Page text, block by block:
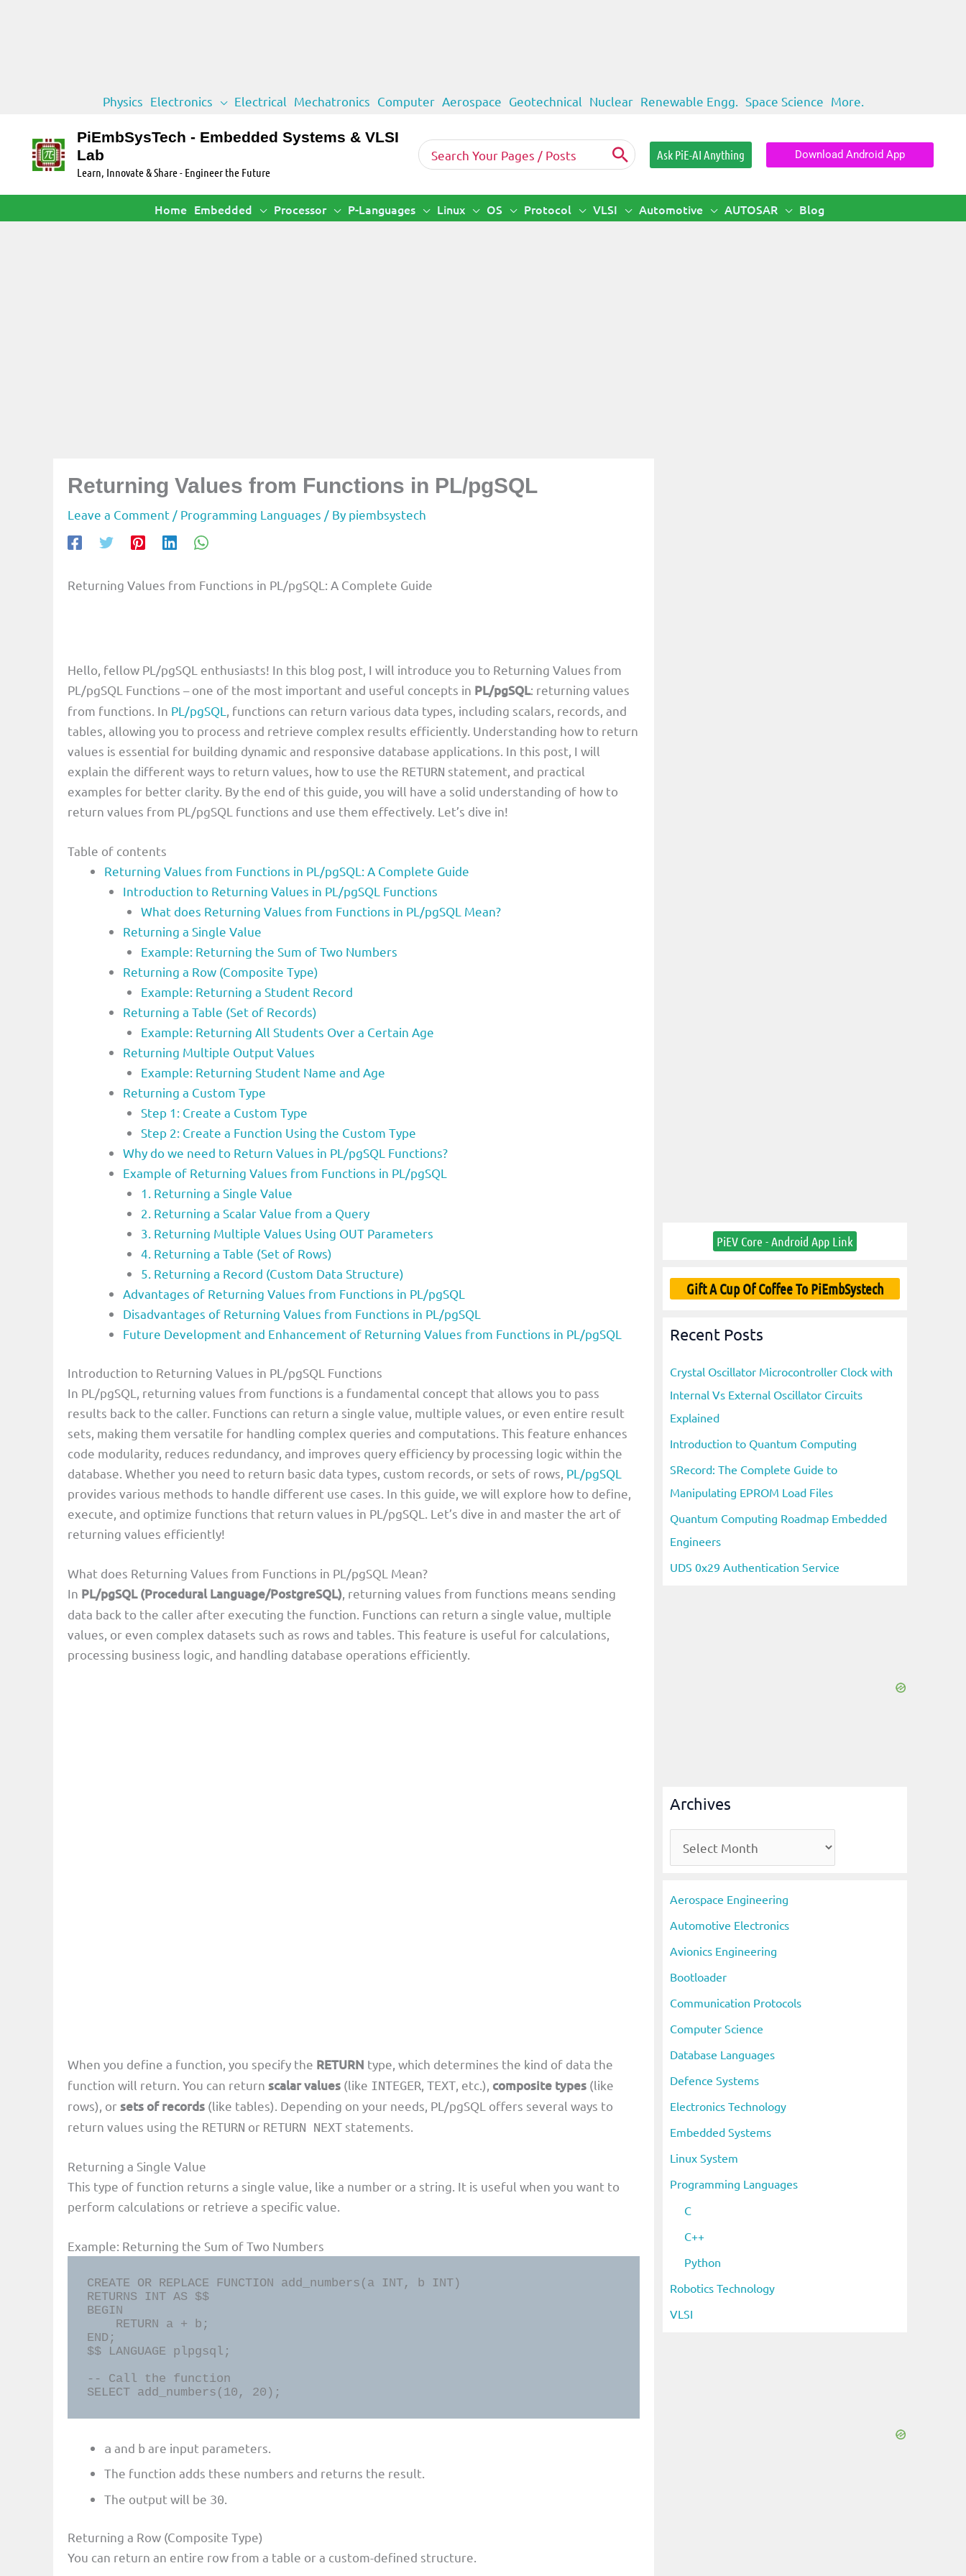
content
Physics Electronics Electrical Mechatronics Computer Aerospace Geotechnical Nuclear Renewable Engg. Space Science More.
PiEmbSysTech - Embedded Systems & VLSI
Lab
Learn, Innovate & Share - Engineer the Future
Search
for:
Ask PiE-AI Anything Download Android App
Home Embedded Processor P-Languages Linux OS Protocol VLSI Automotive AUTOSAR Blog
Returning Values from Functions in PL/pgSQL
Leave a Comment / Programming Languages / By piembsystech
Returning Values from Functions in PL/pgSQL: A Complete Guide
Hello, fellow PL/pgSQL enthusiasts! In this blog post, I will introduce you to Returning Values from
PL/pgSQL Functions – one of the most important and useful concepts in PL/pgSQL: returning values
from functions. In PL/pgSQL
, functions can return various data types, including scalars, records, and
tables, allowing you to process and retrieve complex results efficiently. Understanding how to return
values is essential for building dynamic and responsive database applications. In this post, I will
explain the different ways to return values, how to use the RETURN statement, and practical
examples for better clarity. By the end of this guide, you will have a solid understanding of how to
return values from PL/pgSQL functions and use them effectively. Let’s dive in!
Table of contents
Returning Values from Functions in PL/pgSQL: A Complete Guide
Introduction to Returning Values in PL/pgSQL Functions
What does Returning Values from Functions in PL/pgSQL Mean?
Returning a Single Value
Example: Returning the Sum of Two Numbers
Returning a Row (Composite Type)
Example: Returning a Student Record
Returning a Table (Set of Records)
Example: Returning All Students Over a Certain Age
Returning Multiple Output Values
Example: Returning Student Name and Age
Returning a Custom Type
Step 1: Create a Custom Type
Step 2: Create a Function Using the Custom Type
Why do we need to Return Values in PL/pgSQL Functions?
Example of Returning Values from Functions in PL/pgSQL
1. Returning a Single Value
2. Returning a Scalar Value from a Query
3. Returning Multiple Values Using OUT Parameters
4. Returning a Table (Set of Rows)
5. Returning a Record (Custom Data Structure)
Advantages of Returning Values from Functions in PL/pgSQL
Disadvantages of Returning Values from Functions in PL/pgSQL
Future Development and Enhancement of Returning Values from Functions in PL/pgSQL
Introduction to Returning Values in PL/pgSQL Functions
In PL/pgSQL, returning values from functions is a fundamental concept that allows you to pass
results back to the caller. Functions can return a single value, multiple values, or even entire result
sets, making them versatile for handling complex queries and computations. This feature enhances
code modularity, reduces redundancy, and improves query efficiency by processing logic within the
database. Whether you need to return basic data types, custom records, or sets of rows, PL/pgSQL
provides various methods to handle different use cases. In this guide, we will explore how to define,
execute, and optimize functions that return values in PL/pgSQL. Let’s dive in and master the art of
returning values efficiently!
What does Returning Values from Functions in PL/pgSQL Mean?
In PL/pgSQL (Procedural Language/PostgreSQL) , returning values from functions means sending
data back to the caller after executing the function. Functions can return a single value, multiple
values, or even complex datasets such as rows and tables. This feature is useful for calculations,
processing business logic, and handling database operations efficiently.
When you define a function, you specify the RETURN type, which determines the kind of data the
function will return. You can return scalar values (like INTEGER TEXT , etc.), composite types (like
rows), orsets of records (like tables). Depending on your needs, PL/pgSQL offers several ways to
return values using the RETURN or RETURN NEXT statements.
Returning a Single Value
This type of function returns a single value, like a number or a string. It is useful when you want to
perform calculations or retrieve a specific value.
Example: Returning the Sum of Two Numbers
CREATE OR REPLACE FUNCTION add_numbers(a INT, b INT)
RETURNS INT AS $$
BEGIN
END;
$$ LANGUAGE plpgsql;
-- Call the function
SELECT add_numbers(10, 20);
a and b are input parameters.
The function adds these numbers and returns the result.
The output will be 30
Returning a Row (Composite Type)
You can return an entire row from a table or a custom-defined structure.
PiEV Core - Android App Link
Gift A Cup Of Coffee To PiEmbSystech
Recent Posts
Crystal Oscillator Microcontroller Clock with
Internal Vs External Oscillator Circuits
Explained
Introduction to Quantum Computing
SRecord: The Complete Guide to
Manipulating EPROM Load Files
Quantum Computing Roadmap Embedded
Engineers
UDS 0x29 Authentication Service
Archives
r
i
v
e
s
Aerospace Engineering
Automotive Electronics
Avionics Engineering
Bootloader
Communication Protocols
Computer Science
Database Languages
Defence Systems
Electronics Technology
Embedded Systems
Linux System
Programming Languages
C
C++
Python
Robotics Technology
VLSI